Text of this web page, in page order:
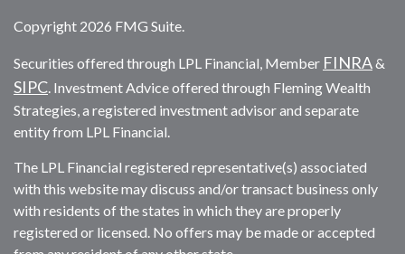
Copyright 2026 FMG Suite.
Securities offered through LPL Financial, Member FINRA&
SIPC. Investment Advice offered through Fleming Wealth
Strategies, a registered investment advisor and separate
entity from LPL Financial.
The LPL Financial registered representative(s) associated
with this website may discuss and/or transact business only
with residents of the states in which they are properly
registered or licensed. No offers may be made or accepted